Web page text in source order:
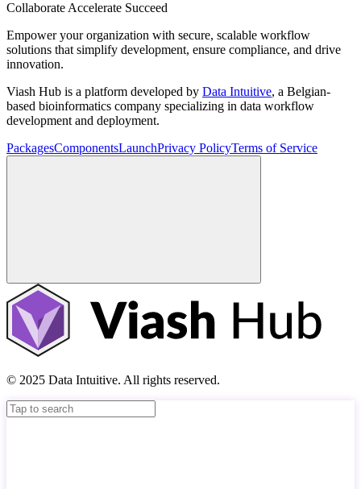
Collaborate Accelerate Succeed
Empower your organization with secure, scalable workflow
solutions that simplify development, ensure compliance, and drive
innovation.
Viash Hub is a platform developed by Data Intuitive, a Belgian-
based bioinformatics company specializing in data workflow
development and deployment.
PackagesComponentsLaunchPrivacy PolicyTerms of Service
© 2025 Data Intuitive. All rights reserved.